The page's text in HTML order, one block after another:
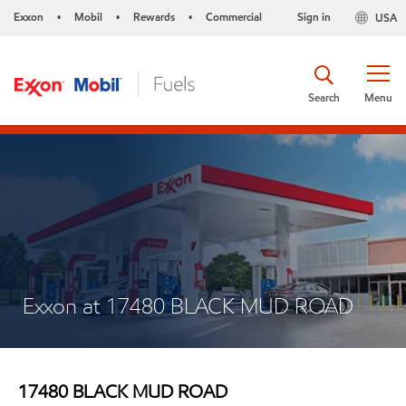
Exxon • Mobil • Rewards • Commercial USA
Sign in
Menu
Search
Exxon at 17480 BLACK MUD ROAD
17480 BLACK MUD ROAD